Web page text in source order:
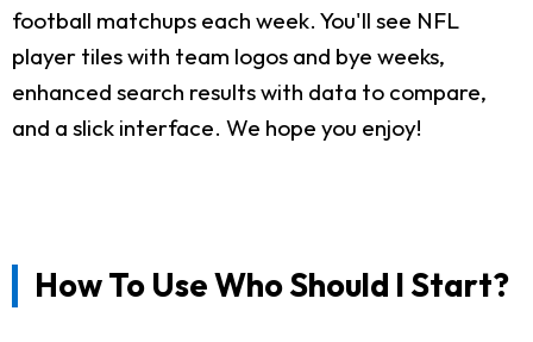
football matchups each week. You'll see NFL
player tiles with team logos and bye weeks,
enhanced search results with data to compare,
and a slick interface. We hope you enjoy!
How To Use Who Should I Start?